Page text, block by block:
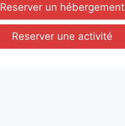
Reserver un hébergement
Reserver une activité